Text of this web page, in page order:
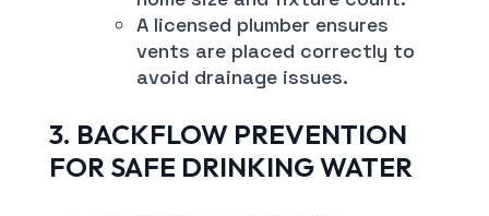
A licensed plumber ensures
vents are placed correctly to
avoid drainage issues.
3. BACKFLOW PREVENTION
FOR SAFE DRINKING WATER